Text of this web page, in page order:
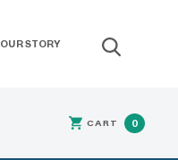
OUR STORY
CART 0